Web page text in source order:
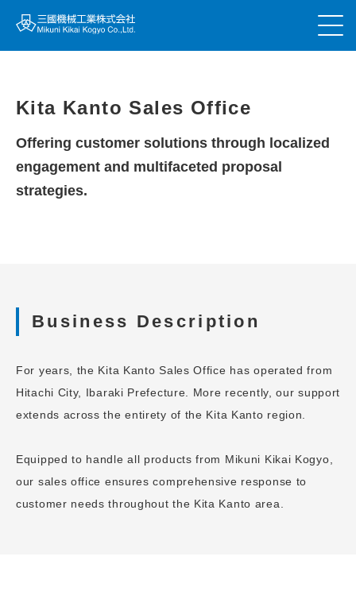
Kita Kanto Sales Office
Offering customer solutions through localized
engagement and multifaceted proposal
strategies.
Business Description
For years, the Kita Kanto Sales Office has operated from
Hitachi City, Ibaraki Prefecture. More recently, our support
extends across the entirety of the Kita Kanto region.
Equipped to handle all products from Mikuni Kikai Kogyo,
our sales office ensures comprehensive response to
customer needs throughout the Kita Kanto area.